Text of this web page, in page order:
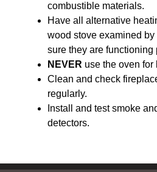
combustible materials.
Have all alternative
wood stove examined
sure they are functioning
NEVER use the oven for
Clean and check
regularly.
Install and test smoke
detectors.